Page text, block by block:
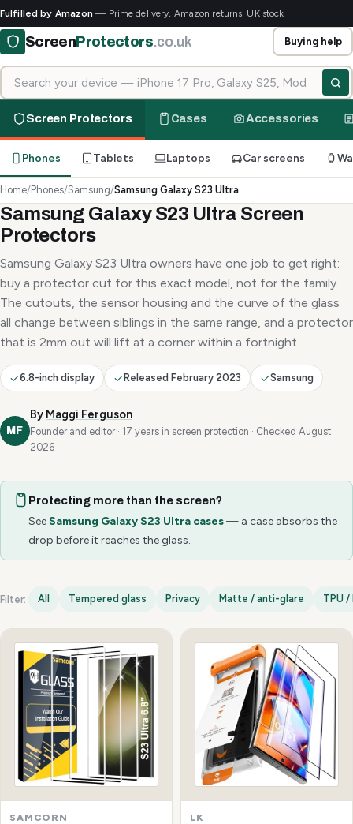
Fulfilled by Amazon — Prime delivery, Amazon returns, UK stock
ScreenProtectors.co.uk
Search for your device
Buying help
Screen Protectors Cases Accessories
Phones Tablets Laptops Car screens
Home/Phones/Samsung/Samsung Galaxy S23 Ultra
Samsung Galaxy S23 Ultra Screen
Protectors
Samsung Galaxy S23 Ultra owners have one job to get right:
buy a protector cut for this exact model, not for the family.
The cutouts, the sensor housing and the curve of the glass
all change between siblings in the same range, and a protector
that is 2mm out will lift at a corner within a fortnight.
6.8-inch display Released February 2023 Samsung
MF
By Maggi Ferguson
Founder and editor · 17 years in screen protection · Checked August
2026
Protecting more than the screen?
See Samsung Galaxy S23 Ultra cases— a case absorbs the
drop before it reaches the glass.
Filter: All Tempered glass Privacy Matte / anti-glare TPU
Samsung Galaxy S23 Ultra options
SAMCORN LK